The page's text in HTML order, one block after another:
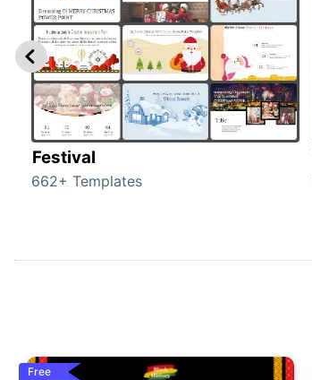
Festival
662+ Templates
Free